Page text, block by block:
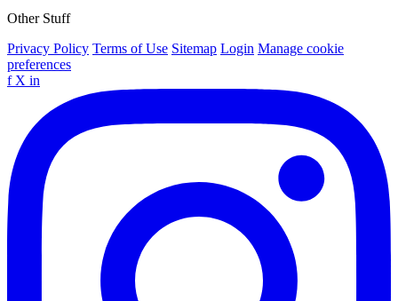
Other Stuff
Privacy Policy Terms of Use Sitemap Login Manage cookie
preferences
f X in